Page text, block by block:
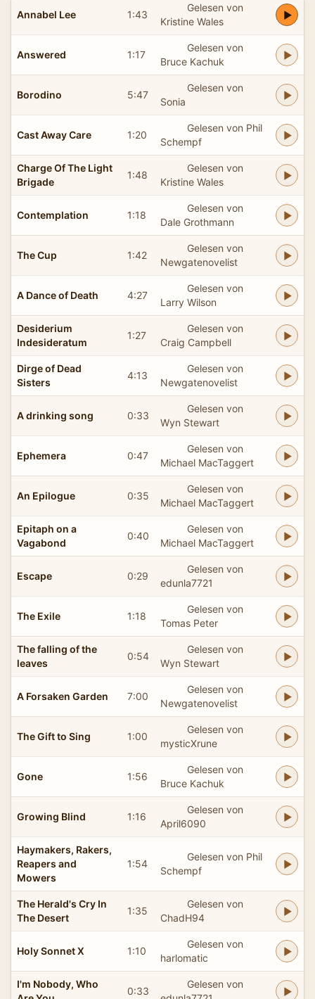
Annabel Lee 1:43
Gelesen von
Kristine Wales
Answered 1:17
Gelesen von
Bruce Kachuk
Borodino 5:47
Gelesen von
Sonia
Cast Away Care 1:20
Gelesen von Phil
Schempf
Charge Of The Light
Brigade
1:48
Gelesen von
Kristine Wales
Contemplation 1:18
Gelesen von
Dale Grothmann
The Cup 1:42
Gelesen von
Newgatenovelist
A Dance of Death 4:27
Gelesen von
Larry Wilson
Desiderium
Indesideratum
1:27
Gelesen von
Craig Campbell
Dirge of Dead
Sisters
4:13
Gelesen von
Newgatenovelist
A drinking song 0:33
Gelesen von
Wyn Stewart
Ephemera 0:47
Gelesen von
Michael MacTaggert
An Epilogue 0:35
Gelesen von
Michael MacTaggert
Epitaph on a
Vagabond
0:40
Gelesen von
Michael MacTaggert
Escape 0:29
Gelesen von
edunla7721
The Exile 1:18
Gelesen von
Tomas Peter
The falling of the
leaves
0:54
Gelesen von
Wyn Stewart
A Forsaken Garden 7:00
Gelesen von
Newgatenovelist
The Gift to Sing 1:00
Gelesen von
mysticXrune
Gone 1:56
Gelesen von
Bruce Kachuk
Growing Blind 1:16
Gelesen von
April6090
Haymakers, Rakers,
Reapers and
Mowers
1:54
Gelesen von Phil
Schempf
The Herald's Cry In
The Desert
1:35
Gelesen von
ChadH94
Holy Sonnet X 1:10
Gelesen von
harlomatic
I'm Nobody, Who
0:33
Gelesen von